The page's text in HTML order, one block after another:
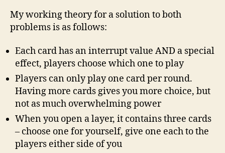
My working theory for a solution to both
problems is as follows:
Each card has an interrupt value AND a special
effect, players choose which one to play
Players can only play one card per round.
Having more cards gives you more choice, but
not as much overwhelming power
When you open a layer, it contains three cards
– choose one for yourself, give one each to the
players either side of you